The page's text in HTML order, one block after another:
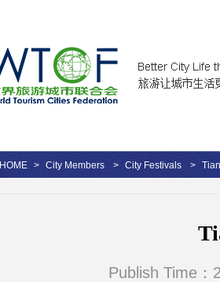
HOME > City Members > City Festivals >
Publish Time：